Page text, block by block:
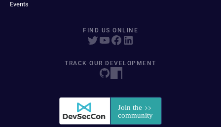
Events
FIND US ONLINE
TRACK OUR DEVELOPMENT